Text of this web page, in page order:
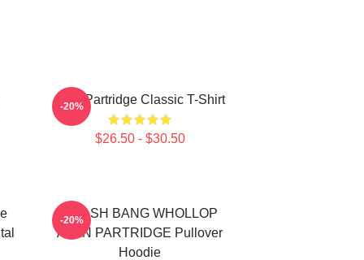
Alan Partridge Classic T-Shirt
$26.50 - $30.50
-20%
CRASH BANG WHOLLOP
ALAN PARTRIDGE Pullover
Hoodie
-20%